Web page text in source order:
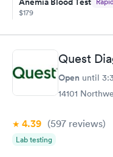
$179
Book now
General Health
Blood Test
Vitamin Deficiency
Blood Test
Quest
Open until
14101
4.39 (597 reviews)
Lab testing